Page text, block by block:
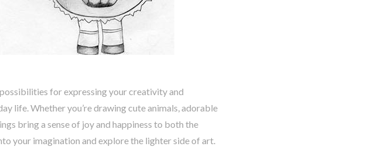
for expressing your creativity and
life. Whether you’re drawing cute animals, adorable
bring a sense of joy and happiness to both the
your imagination and explore the lighter side of art.